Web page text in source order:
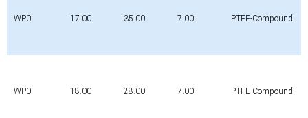
WP0 17.00 35.00 7.00 PTFE-Compound
WP0 18.00 28.00 7.00 PTFE-Compound